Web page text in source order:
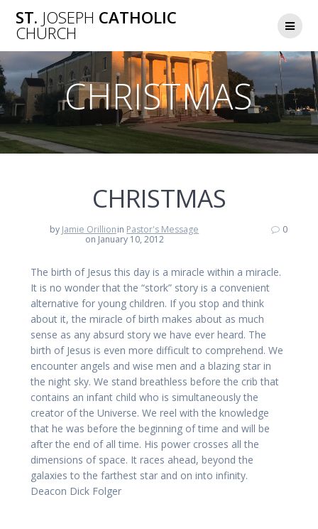
to
ST. JOSEPH CATHOLIC
CHURCH
CHRISTMAS
CHRISTMAS
by Jamie Orillionin Pastor's Message
on January 10, 2012
0
The birth of Jesus this day is a miracle within a miracle.
It is no wonder that the “stork” story is a convenient
alternative for young children. If you stop and think
about it, the miracle of birth makes about as much
sense as any absurd story we have ever heard. The
birth of Jesus is even more difficult to comprehend. We
encounter angels and wise men and a blazing star in
the night sky. We stand breathless before the crib that
contains an infant child who is simultaneously the
creator of the Universe. We reel with the knowledge
that he was before the beginning of time and will be
after the end of all time. His power crosses all the
dimensions of space. It races ahead, beyond the
galaxies to the farthest star and on into infinity.
Deacon Dick Folger